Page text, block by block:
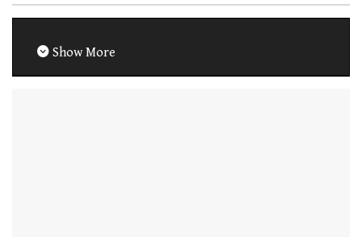
Show More